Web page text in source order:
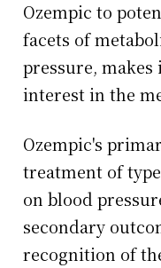
Ozempic to
facets of
pressure,
interest in the
Ozempic's
treatment of
on blood
secondary
recognition of